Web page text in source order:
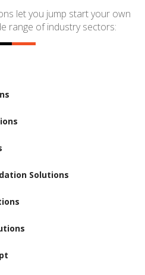
let you jump start your own
range of industry sectors:
Solutions